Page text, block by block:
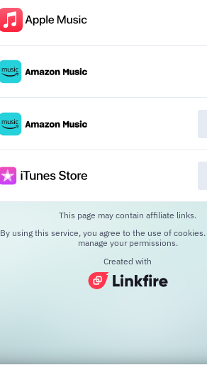
This page may contain affiliate links.
By using this service, you agree to the use of cookies.
manage your permissions.
Created with